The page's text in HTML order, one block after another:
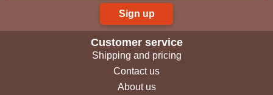
Sign up
Customer service
Shipping and pricing
Contact us
About us